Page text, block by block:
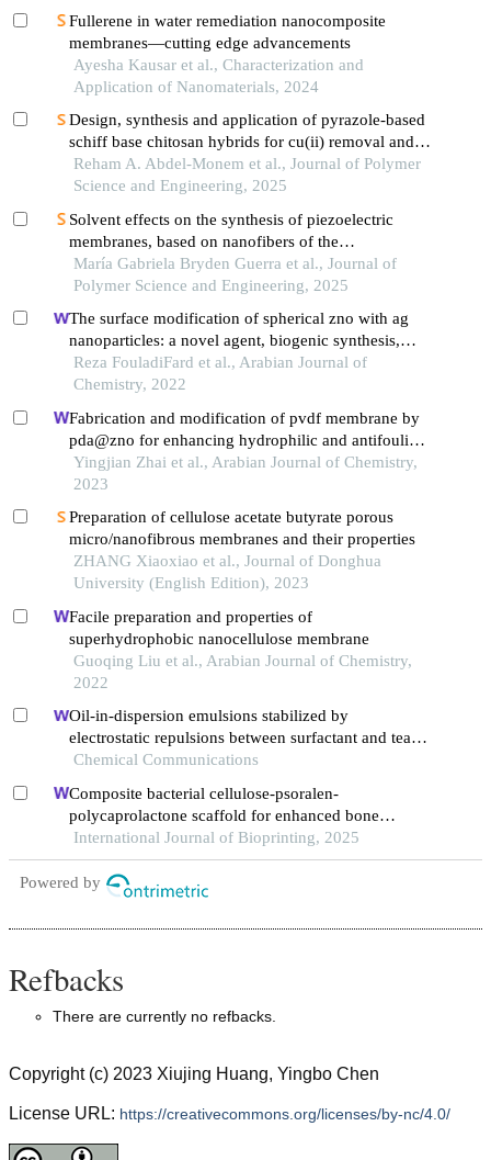
Fullerene in water remediation nanocomposite
membranes—cutting edge advancements
Ayesha Kausar et al., Characterization and
Application of Nanomaterials, 2024
Design, synthesis and application of pyrazole-based
schiff base chitosan hybrids for cu(ii) removal and
antibacterial inhibition
Reham A. Abdel-Monem et al., Journal of Polymer
Science and Engineering, 2025
Solvent effects on the synthesis of piezoelectric
membranes, based on nanofibers of the
polyvinylidene polyfluoride polymer
María Gabriela Bryden Guerra et al., Journal of
Polymer Science and Engineering, 2025
The surface modification of spherical zno with ag
nanoparticles: a novel agent, biogenic synthesis,
catalytic and antibacterial activities
Reza FouladiFard et al., Arabian Journal of
Chemistry, 2022
Fabrication and modification of pvdf membrane by
pda@zno for enhancing hydrophilic and antifouling
property
Yingjian Zhai et al., Arabian Journal of Chemistry,
2023
Preparation of cellulose acetate butyrate porous
micro/nanofibrous membranes and their properties
ZHANG Xiaoxiao et al., Journal of Donghua
University (English Edition), 2023
Facile preparation and properties of
superhydrophobic nanocellulose membrane
Guoqing Liu et al., Arabian Journal of Chemistry,
2022
Oil-in-dispersion emulsions stabilized by
electrostatic repulsions between surfactant and tea
polyphenol nanoparticles
Chemical Communications
Composite bacterial cellulose-psoralen-
polycaprolactone scaffold for enhanced bone
regeneration and infection prevention in open bone
defects
International Journal of Bioprinting, 2025
Powered by
Refbacks
There are currently no refbacks.
Copyright (c) 2023 Xiujing Huang, Yingbo Chen
License URL: https://creativecommons.org/licenses/by-nc/4.0/